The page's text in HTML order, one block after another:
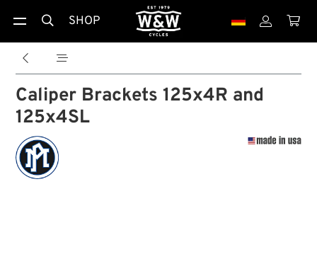
 SHOP  
 
Caliper Brackets 125x4R and
125x4SL